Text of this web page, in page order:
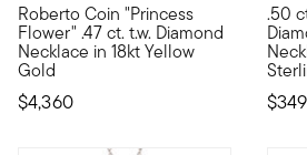
Roberto Coin "Princess
Flower" .47 ct. t.w. Diamond
Necklace in 18kt Yellow
Gold
$4,360
Founded in Vicenza, the City of.50
$349